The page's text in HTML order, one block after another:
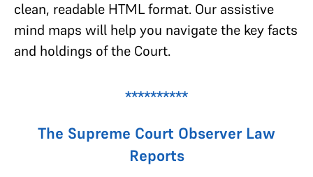
clean, readable HTML format. Our assistive
mind maps will help you navigate the key facts
and holdings of the Court.
**********
The Supreme Court Observer Law
Reports